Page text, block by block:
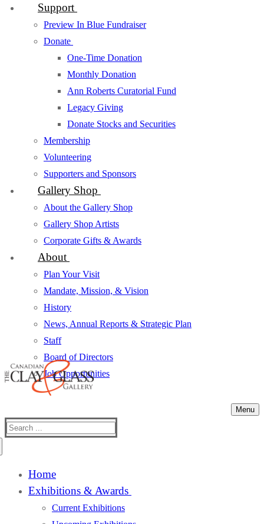
Support
Preview In Blue Fundraiser
Donate
One-Time Donation
Monthly Donation
Ann Roberts Curatorial Fund
Legacy Giving
Donate Stocks and Securities
Membership
Volunteering
Supporters and Sponsors
Gallery Shop
About the Gallery Shop
Gallery Shop Artists
Corporate Gifts & Awards
About
Plan Your Visit
Mandate, Mission, & Vision
History
News, Annual Reports & Strategic Plan
Staff
Board of Directors
Job Opportunities
Menu
Search
Home
Exhibitions & Awards
Current Exhibitions